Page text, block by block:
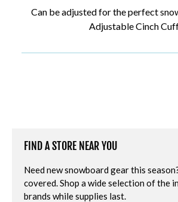
Can be adjusted for the perfect
Adjustable Cinch
FIND A STORE NEAR YOU
Need new snowboard gear this
covered. Shop a wide selection of the
brands while supplies last.